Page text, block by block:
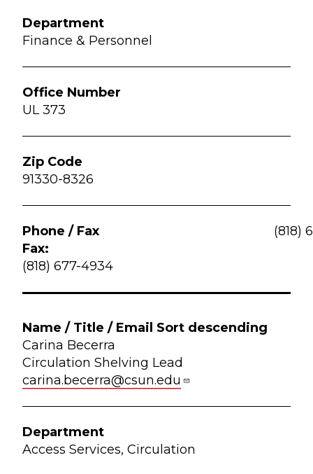
Finance & Personnel
UL 373
91330-8326
(818)
Fax:
(818) 677-4934
Carina Becerra
Circulation Shelving Lead
carina.becerra@csun.edu
Access Services, Circulation